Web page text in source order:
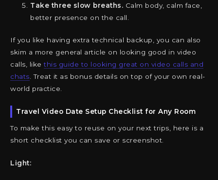
Take three slow breaths. Calm body, calm face,
better presence on the call.
If you like having extra technical backup, you can also
skim a more general article on looking good in video
calls, likethis guide to looking great on video calls and
chats . Treat it as bonus details on top of your own real-
world practice.
Travel Video Date Setup Checklist for Any Room
To make this easy to reuse on your next trips, here is a
short checklist you can save or screenshot.
Light: